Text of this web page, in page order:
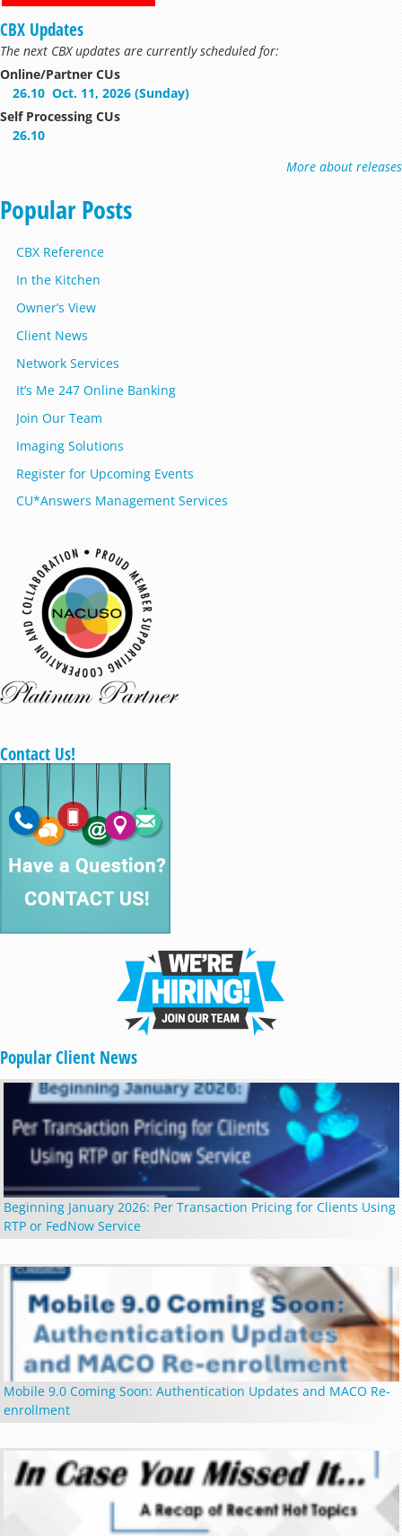
CBX Updates
The next CBX updates are currently scheduled for:
Online/Partner CUs
26.10 Oct. 11, 2026 (Sunday)
Self Processing CUs
26.10
More about releases
Popular Posts
CBX Reference
In the Kitchen
Owner’s View
Client News
Network Services
It’s Me 247 Online Banking
Join Our Team
Imaging Solutions
Register for Upcoming Events
CU*Answers Management Services
Contact Us!
Popular Client News
Beginning January 2026: Per Transaction Pricing for Clients Using
RTP or FedNow Service
Mobile 9.0 Coming Soon: Authentication Updates and MACO Re-
enrollment